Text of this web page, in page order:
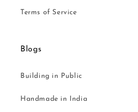
Terms of Service
Blogs
Building in Public
Handmade in India